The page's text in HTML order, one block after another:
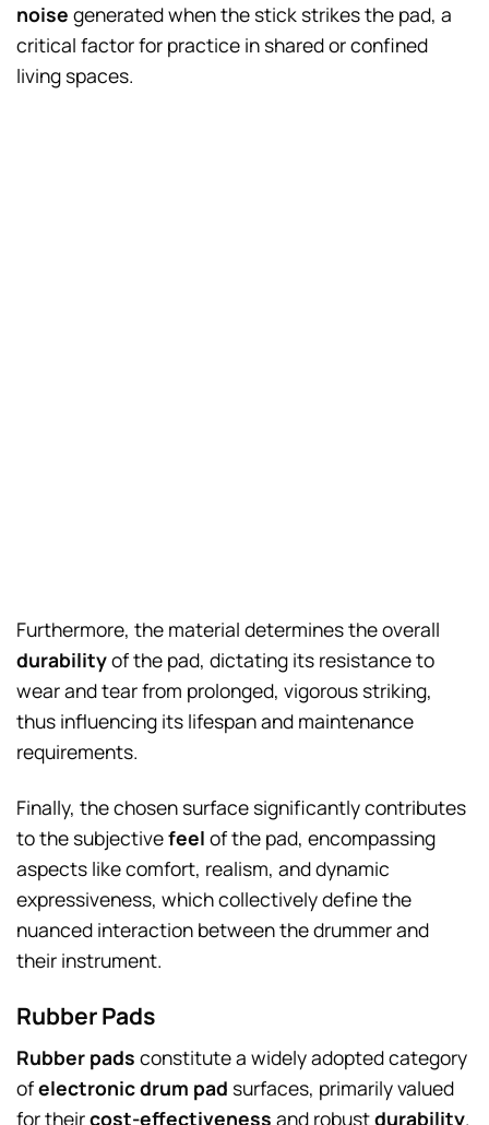
noise generated when the stick strikes the pad, a
critical factor for practice in shared or confined
living spaces.
Furthermore, the material determines the overall
durabilityof the pad, dictating its resistance to
wear and tear from prolonged, vigorous striking,
thus influencing its lifespan and maintenance
requirements.
Finally, the chosen surface significantly contributes
to the subjectivefeel of the pad, encompassing
aspects like comfort, realism, and dynamic
expressiveness, which collectively define the
nuanced interaction between the drummer and
their instrument.
Rubber Pads
Rubber pads constitute a widely adopted category
ofelectronic drum pad surfaces, primarily valued
for theircost-effectiveness and robustdurability.